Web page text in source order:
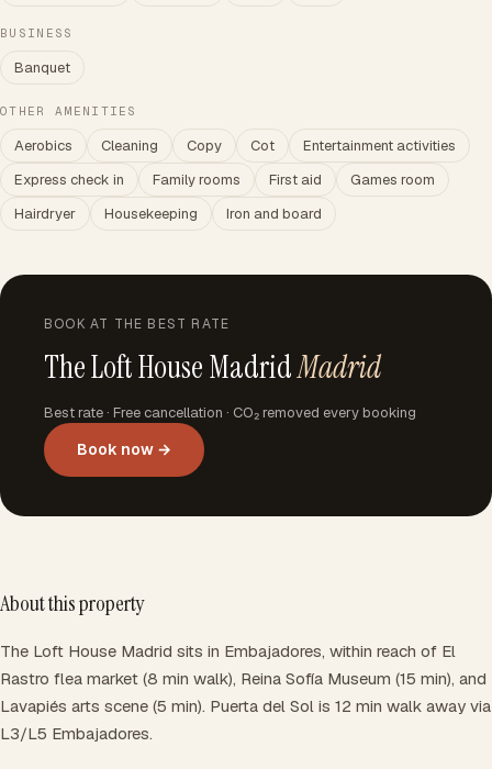
BUSINESS
Banquet
OTHER AMENITIES
Aerobics Cleaning Copy Cot
Entertainment activities
Express check in
Family rooms First aid
Games room
Hairdryer
Housekeeping Iron and board
BOOK AT THE BEST RATE
The Loft House MadridMadrid
Best rate · Free cancellation · CO₂ removed every booking
Book now →
About this property
The Loft House Madrid sits in Embajadores, within reach of El
Rastro flea market (8 min walk), Reina Sofía Museum (15 min), and
Lavapiés arts scene (5 min). Puerta del Sol is 12 min walk away via
L3/L5 Embajadores.